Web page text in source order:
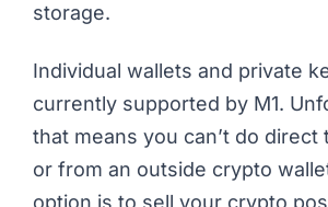
storage.
Individual wallets and private
currently supported by M1.
that means you can’t do direct
or from an outside crypto
option is to sell your crypto